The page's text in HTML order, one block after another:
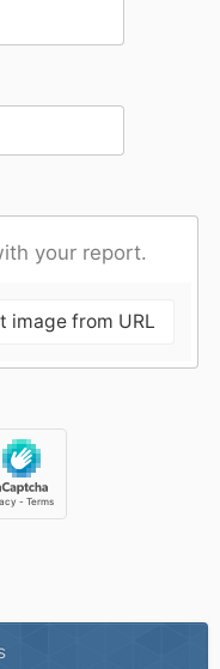
your report.
image from URL